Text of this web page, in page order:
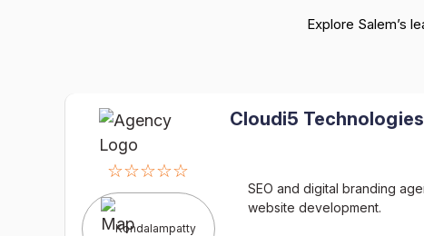
Explore Salem’s
☆☆☆☆☆
Kondalampatty
Cloudi5
SEO and digital branding
website development.